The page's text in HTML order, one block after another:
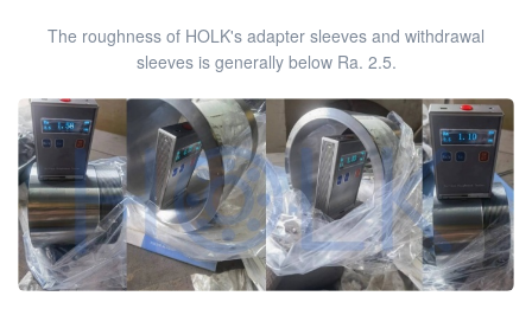
The roughness of HOLK's adapter sleeves and withdrawal
sleeves is generally below Ra. 2.5.